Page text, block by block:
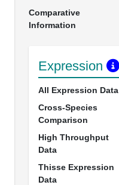
Comparative
Information
Expression
All Expression Data
Cross-Species
Comparison
High Throughput
Data
Thisse Expression
Data